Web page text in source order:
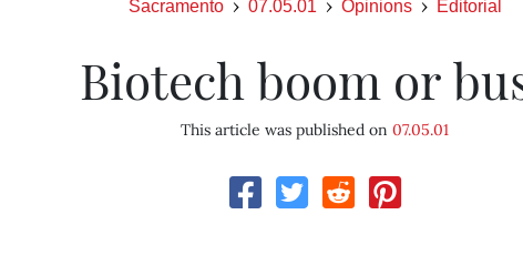
Sacramento 07.05.01 Opinions Editorial
Biotech boom or
This article was published on 07.05.01